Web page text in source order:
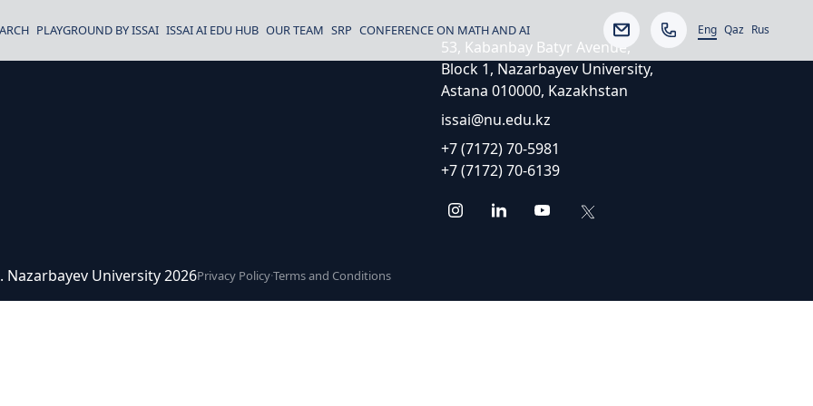
PLAYGROUND BY ISSAI ISSAI AI EDU HUB OUR TEAM SRP CONFERENCE ON MATH AND AI Eng Qaz Rus
53, Kabanbay Batyr Avenue,
Block 1, Nazarbayev University,
Astana 010000, Kazakhstan
issai@nu.edu.kz
+7 (7172) 70-5981
+7 (7172) 70-6139
University 2026Privacy Policy·Terms and Conditions